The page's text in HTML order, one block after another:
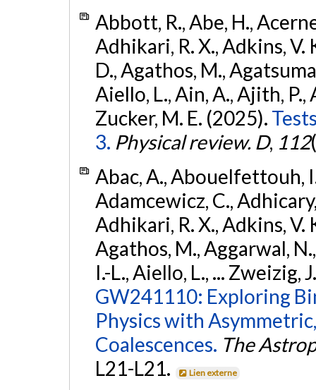
Abbott, R., Abe, H.,
Adhikari, R. X., Adkins, V.
D., Agathos, M.,
Aiello, L., Ain, A., Ajith, P.,
Zucker, M. E. (2025).
3. Physical review. D, 112
Abac, A., Abouelfettouh,
Adamcewicz, C.,
Adhikari, R. X., Adkins, V.
Agathos, M., Aggarwal,
I.-L., Aiello, L., ... Zweizig,
GW241110: Exploring
Physics with
Coalescences. The
L21-L21.
Lien externe